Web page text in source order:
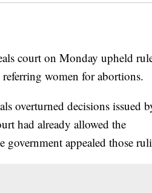
court on Monday upheld
women for abortions.
overturned decisions issued
had already allowed the
government appealed those